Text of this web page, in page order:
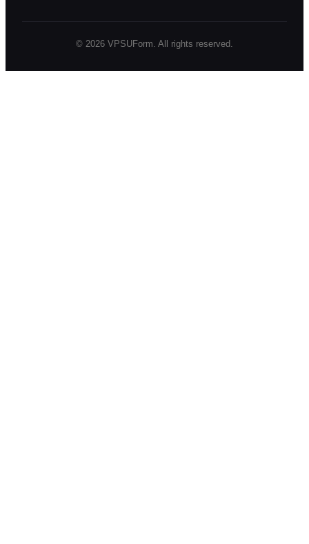
© 2026 VPSUForm. All rights reserved.